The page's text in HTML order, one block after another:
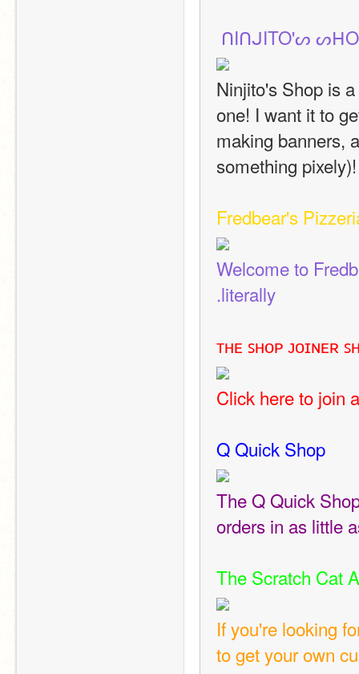
ᑎIᑎᒍITO'ᔕ
Ninjito's Shop is
one! I want it to
making banners,
something pixely)!
Fredbear's
Welcome to
.literally
ᴛʜᴇ ꜱʜᴏᴘ ᴊᴏɪɴᴇʀ
Click here to join
Q Quick Shop
The Q Quick
orders in as little
The Scratch Cat
If you're looking
to get your own